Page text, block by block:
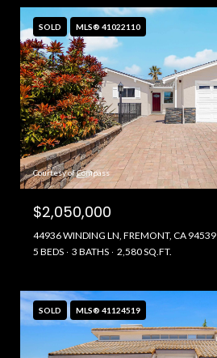
SOLD MLS® 41022110
Courtesy of Compass
$2,050,000
44936 WINDING LN, FREMONT, CA 94539
5 BEDS
3 BATHS 2,580 SQ.FT.
SOLD MLS® 41124519